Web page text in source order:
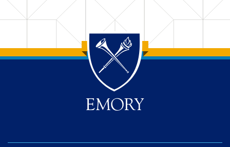
Back to main content
Back to top